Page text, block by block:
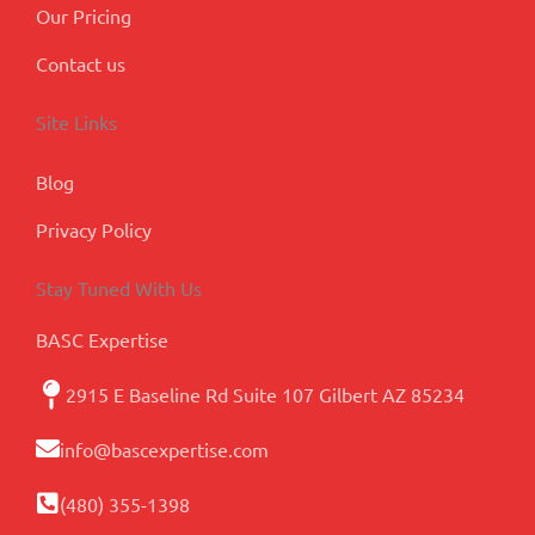
Our Pricing
Contact us
Site Links
Blog
Privacy Policy
Stay Tuned With Us
BASC Expertise
2915 E Baseline Rd Suite 107 Gilbert AZ 85234
info@bascexpertise.com
(480) 355-1398